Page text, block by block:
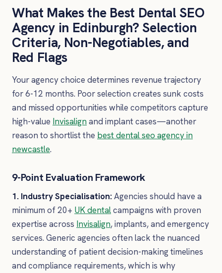
What Makes the Best Dental SEO
Agency in Edinburgh? Selection
Criteria, Non-Negotiables, and
Red Flags
Your agency choice determines revenue trajectory
for 6-12 months. Poor selection creates sunk costs
and missed opportunities while competitors capture
high-value Invisalignand implant cases—another
reason to shortlist the best dental seo agency in
newcastle.
9-Point Evaluation Framework
1. Industry Specialisation:Agencies should have a
minimum of 20+ UK dentalcampaigns with proven
expertise across Invisalign, implants, and emergency
services. Generic agencies often lack the nuanced
understanding of patient decision-making timelines
and compliance requirements, which is why